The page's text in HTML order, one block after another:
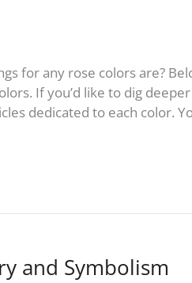
for any rose colors are?
If you’d like to dig
dedicated to each color.
and Symbolism